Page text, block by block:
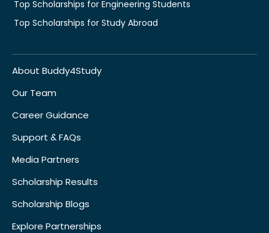
Top Scholarships for Engineering Students
Top Scholarships for Study Abroad
About Buddy4Study
Our Team
Career Guidance
Support & FAQs
Media Partners
Scholarship Results
Scholarship Blogs
Explore Partnerships